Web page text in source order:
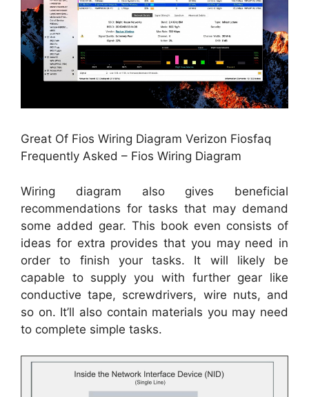
Great Of Fios Wiring Diagram Verizon Fiosfaq
Frequently Asked – Fios Wiring Diagram
Wiring diagram also gives beneficial
recommendations for tasks that may demand
some added gear. This book even consists of
ideas for extra provides that you may need in
order to finish your tasks. It will likely be
capable to supply you with further gear like
conductive tape, screwdrivers, wire nuts, and
so on. It’ll also contain materials you may need
to complete simple tasks.